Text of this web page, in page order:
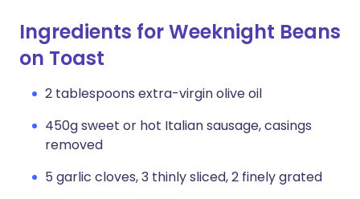
Ingredients for Weeknight Beans
on Toast
2 tablespoons extra-virgin olive oil
450g sweet or hot Italian sausage, casings
removed
5 garlic cloves, 3 thinly sliced, 2 finely grated